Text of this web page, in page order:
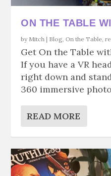
ON THE TABLE
by Mitch | Blog On the Table ,
Get On the Table
If you have a VR
right down and
360 immersive
READ MORE